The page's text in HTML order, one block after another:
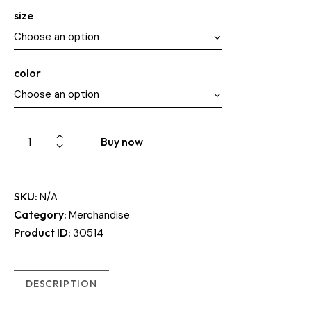
size
color
Buy now
SKU: N/A
Category: Merchandise
Product ID: 30514
DESCRIPTION